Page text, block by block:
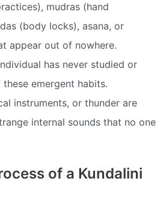
mudras (hand
(body locks), asana, or
appear out of nowhere.
has never studied or
emergent habits.
instruments, or thunder are
internal sounds that no one
of a Kundalini